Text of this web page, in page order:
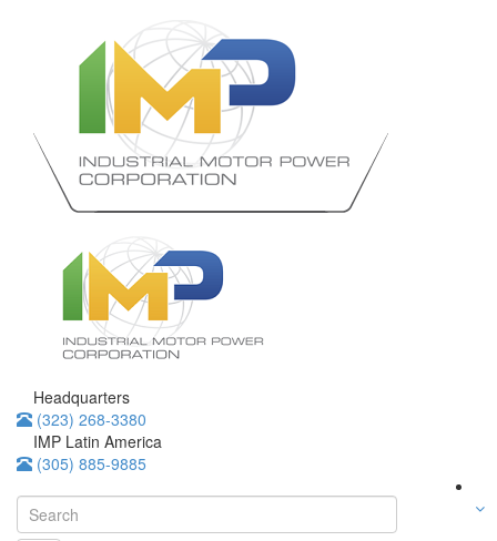
Headquarters
(323) 268-3380
IMP Latin America
(305) 885-9885